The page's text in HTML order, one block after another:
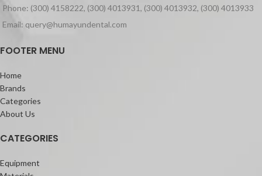
Phone: (300) 4158222, (300) 4013931, (300) 4013932, (300) 4013933
Email: query@humayundental.com
FOOTER MENU
Home
Brands
Categories
About Us
CATEGORIES
Equipment